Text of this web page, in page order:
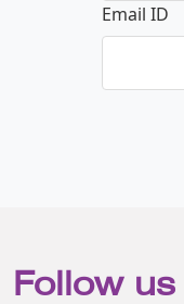
Email ID
Follow us